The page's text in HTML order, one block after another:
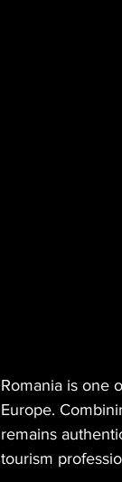
Romania is one
Europe.
remains
tourism